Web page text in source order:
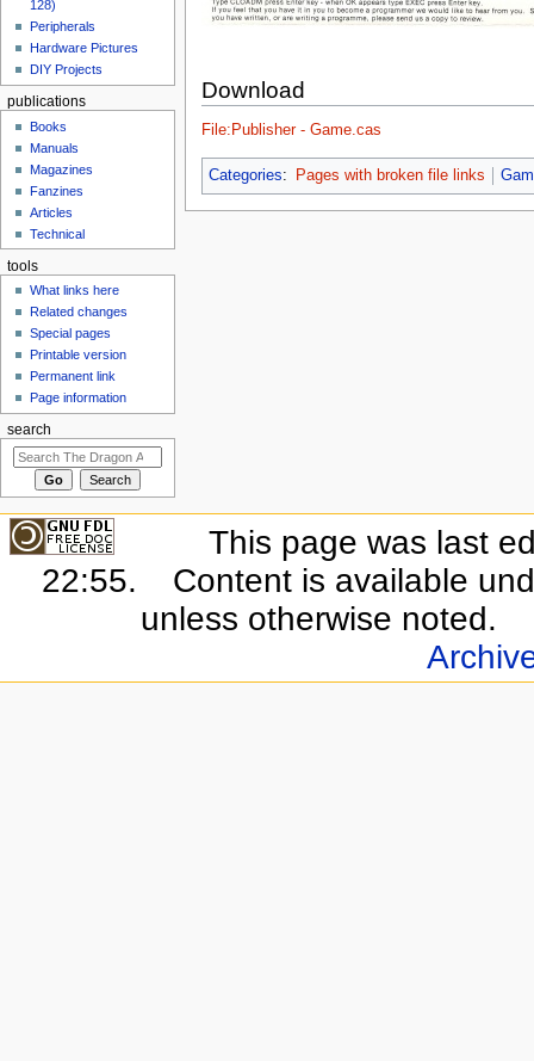
Download
File:Publisher - Game.cas
Categories: Pages with broken file links
128)
Peripherals
Hardware Pictures
DIY Projects
publications
Books
Manuals
Magazines
Fanzines
Articles
Technical
tools
What links here
Related changes
Special pages
Printable version
Permanent link
Page information
search
This page was last
22:55.
Content is available
unless otherwise noted.